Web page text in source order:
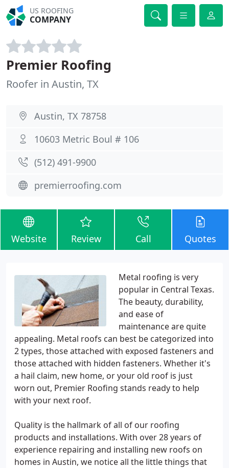
US ROOFING
COMPANY
Premier Roofing
Roofer in Austin, TX
Austin, TX 78758
10603 Metric Boul # 106
(512) 491-9900
premierroofing.com
Website Review Call Quotes
Metal roofing is very
popular in Central Texas.
The beauty, durability,
and ease of
maintenance are quite
appealing. Metal roofs can best be categorized into
2 types, those attached with exposed fasteners and
those attached with hidden fasteners. Whether it's
a hail claim, new home, or your old roof is just
worn out, Premier Roofing stands ready to help
with your next roof.
Quality is the hallmark of all of our roofing
products and installations. With over 28 years of
experience repairing and installing new roofs on
homes in Austin, we notice all the little things that